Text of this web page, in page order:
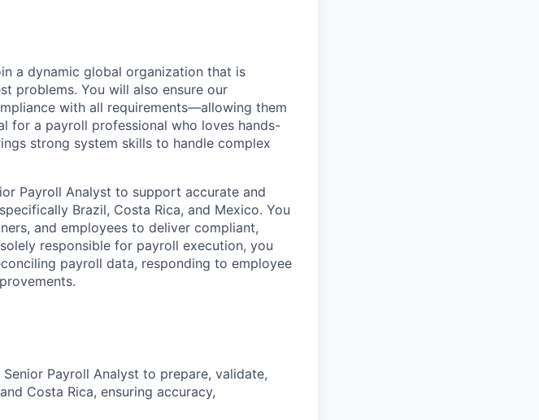
a dynamic global organization that is
problems. You will also ensure our
with all requirements—allowing them
for a payroll professional who loves hands-
strong system skills to handle complex
Payroll Analyst to support accurate and
Brazil, Costa Rica, and Mexico. You
and employees to deliver compliant,
responsible for payroll execution, you
payroll data, responding to employee
Payroll Analyst to prepare, validate,
Costa Rica, ensuring accuracy,